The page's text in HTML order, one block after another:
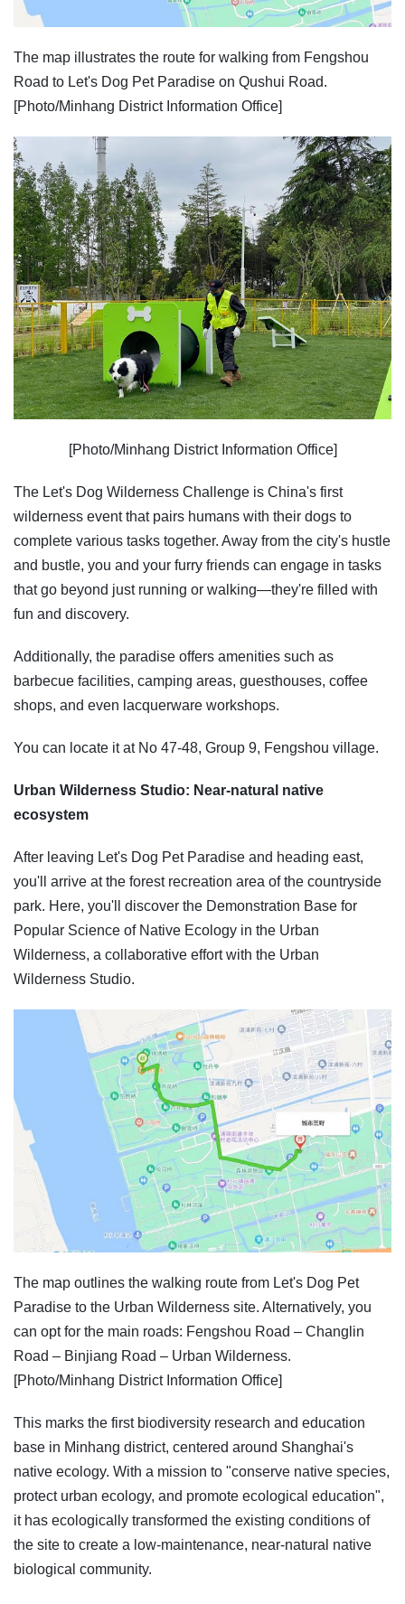
The map illustrates the route for walking from Fengshou
Road to Let's Dog Pet Paradise on Qushui Road.
[Photo/Minhang District Information Office]
[Photo/Minhang District Information Office]
The Let's Dog Wilderness Challenge is China's first
wilderness event that pairs humans with their dogs to
complete various tasks together. Away from the city's hustle
and bustle, you and your furry friends can engage in tasks
that go beyond just running or walking—they're filled with
fun and discovery.
Additionally, the paradise offers amenities such as
barbecue facilities, camping areas, guesthouses, coffee
shops, and even lacquerware workshops.
You can locate it at No 47-48, Group 9, Fengshou village.
Urban Wilderness Studio: Near-natural native
ecosystem
After leaving Let's Dog Pet Paradise and heading east,
you'll arrive at the forest recreation area of the countryside
park. Here, you'll discover the Demonstration Base for
Popular Science of Native Ecology in the Urban
Wilderness, a collaborative effort with the Urban
Wilderness Studio.
The map outlines the walking route from Let's Dog Pet
Paradise to the Urban Wilderness site. Alternatively, you
can opt for the main roads: Fengshou Road – Changlin
Road – Binjiang Road – Urban Wilderness.
[Photo/Minhang District Information Office]
This marks the first biodiversity research and education
base in Minhang district, centered around Shanghai's
native ecology. With a mission to "conserve native species,
protect urban ecology, and promote ecological education",
it has ecologically transformed the existing conditions of
the site to create a low-maintenance, near-natural native
biological community.